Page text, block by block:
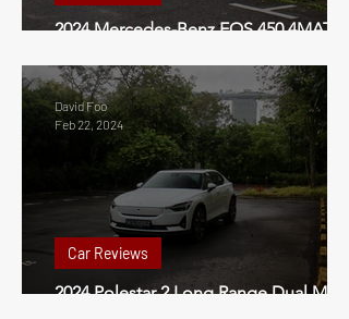
2024 Mercedes-Benz EQS 450 4MATIC
2024 Polestar 2 Long Range Dual Motor
Car Reviews
David Foo
Feb 22, 2024